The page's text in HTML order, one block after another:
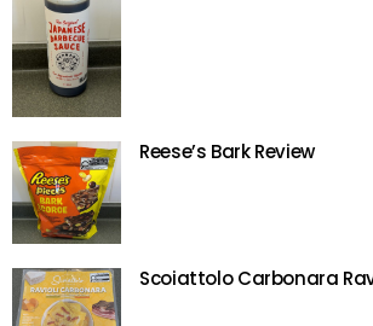
Reese’s Bark Review
Scoiattolo Carbonara